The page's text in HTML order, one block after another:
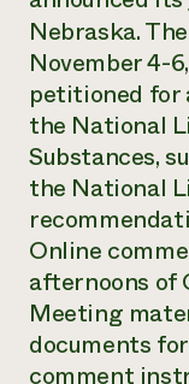
Annual
Impact Stories
2024
Report
READ
Latinos in
Local Food
Urban
Women in
Electronics
NorthWestern
Commercial
Residential
LIHEAP
Blog
Podcasts
Publications
Short Courses
Videos
Funding
News
Corporate
Donate
Planned Giving
Newsletter
Media Inquiries
Nebraska.
November 4-
petitioned for
the National
Substances,
the National
Online
afternoons of
Meeting
documents
comment